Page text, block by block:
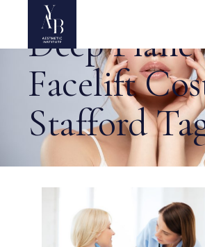
Deep Plane
Facelift
Stafford